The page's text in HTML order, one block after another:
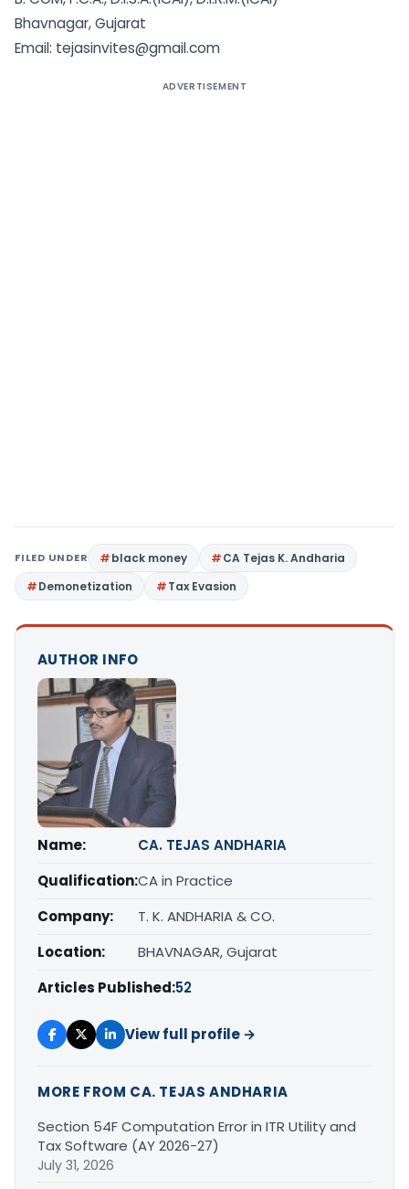
Bhavnagar, Gujarat
Email: tejasinvites@gmail.com
ADVERTISEMENT
FILED UNDER black money
CA Tejas K. Andharia
Demonetization
Tax Evasion
AUTHOR INFO
Name:
CA. TEJAS ANDHARIA
Qualification:CA in Practice
Company:
T. K. ANDHARIA & CO.
Location:
BHAVNAGAR, Gujarat
Articles Published:52
View full profile →
MORE FROM CA. TEJAS ANDHARIA
Section 54F Computation Error in ITR Utility and
Tax Software (AY 2026-27)
July 31, 2026